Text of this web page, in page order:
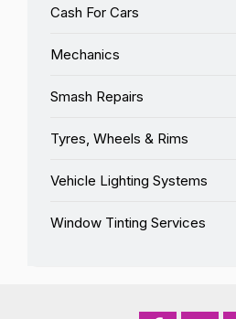
Cash For Cars
Mechanics
Smash Repairs
Tyres, Wheels & Rims
Vehicle Lighting Systems
Window Tinting Services